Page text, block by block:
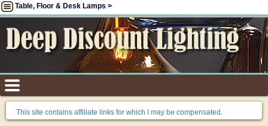
Table, Floor & Desk Lamps >
This site contains affiliate links for which I may be compensated.